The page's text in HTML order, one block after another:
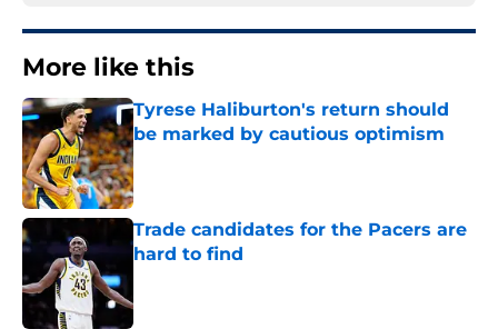
More like this
Tyrese Haliburton's return should
be marked by cautious optimism
Published by on Invalid Date
Trade candidates for the Pacers are
hard to find